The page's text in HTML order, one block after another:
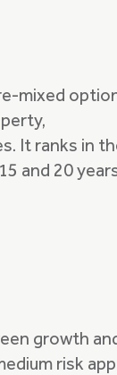
mixed
It ranks in
and 20
growth
risk